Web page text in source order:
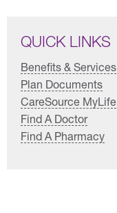
QUICK LINKS
Benefits & Services
Plan Documents
CareSource MyLife
Find A Doctor
Find A Pharmacy